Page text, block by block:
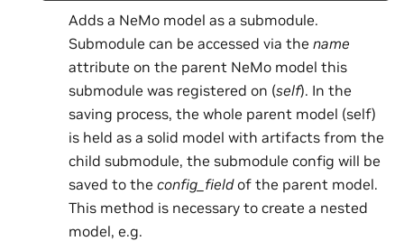
Adds a NeMo model as a submodule.
Submodule can be accessed via the name
attribute on the parent NeMo model this
submodule was registered on (self). In the
saving process, the whole parent model (self)
is held as a solid model with artifacts from the
child submodule, the submodule config will be
saved to the config_fieldof the parent model.
This method is necessary to create a nested
model, e.g.